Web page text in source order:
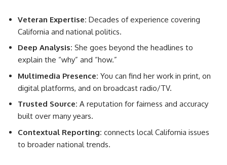
Veteran Expertise: Decades of experience covering
California and national politics.
Deep Analysis: She goes beyond the headlines to
explain the “why” and “how.”
Multimedia Presence: You can find her work in print, on
digital platforms, and on broadcast radio/TV.
Trusted Source: A reputation for fairness and accuracy
built over many years.
Contextual Reporting: connects local California issues
to broader national trends.